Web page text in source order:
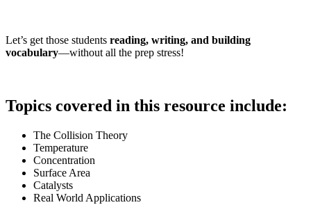
Let’s get those students reading, writing, and building
vocabulary—without all the prep stress!
Topics covered in this resource include:
The Collision Theory
Temperature
Concentration
Surface Area
Catalysts
Real World Applications